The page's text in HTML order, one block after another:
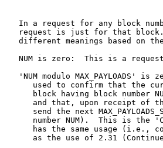
In a request for any block
request is just for that
different meanings based on
NUM is zero:  This is a
'NUM modulo MAX_PAYLOADS' is
used to confirm that the
block having block number
and that, upon receipt of
send the next
number NUM).  This is the
has the same usage (i.e.,
as the use of 2.31